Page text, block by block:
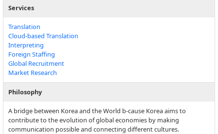
Services
Translation
Cloud-based Translation
Interpreting
Foreign Staffing
Global Recruitment
Market Research
Philosophy
A bridge between Korea and the World b-cause Korea aims to
contribute to the evolution of global economies by making
communication possible and connecting different cultures.